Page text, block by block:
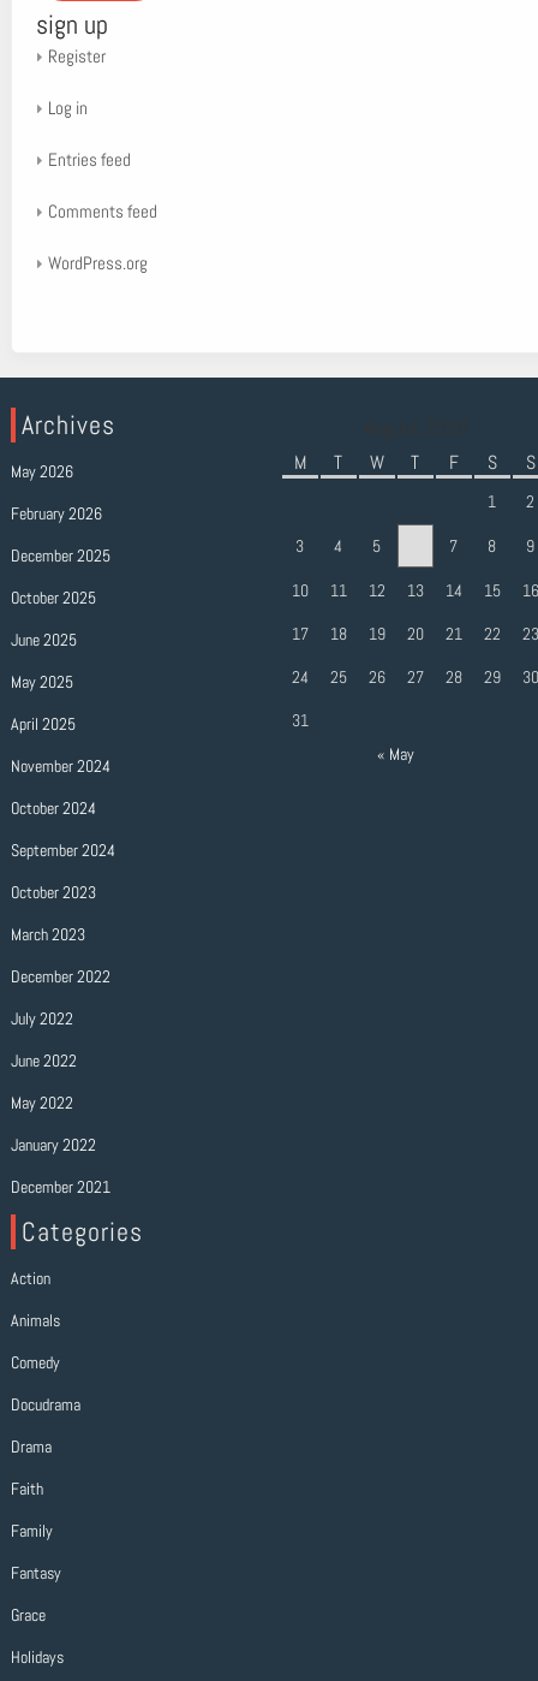
sign up
Register
Log in
Entries feed
Comments feed
WordPress.org
Archives
May 2026
February 2026
December 2025
October 2025
June 2025
May 2025
April 2025
November 2024
October 2024
September 2024
October 2023
March 2023
December 2022
July 2022
June 2022
May 2022
January 2022
December 2021
Categories
Action
Animals
Comedy
Docudrama
Drama
Faith
Family
Fantasy
Grace
Holidays
M T W T F S S
1 2
3 4 5 7 8 9
10 11 12 13 14 15
16
17
18 19 20 21 22
23
24
25 26 27 28 29
30
31
« May